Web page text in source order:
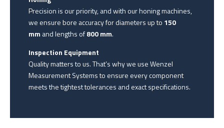
Precision is our priority, and with our honing machines,
we ensure bore accuracy for diameters up to 150
mm and lengths of800 mm.
Inspection Equipment
Quality matters to us. That’s why we use Wenzel
Measurement Systems to ensure every component
meets the tightest tolerances and exact specifications.